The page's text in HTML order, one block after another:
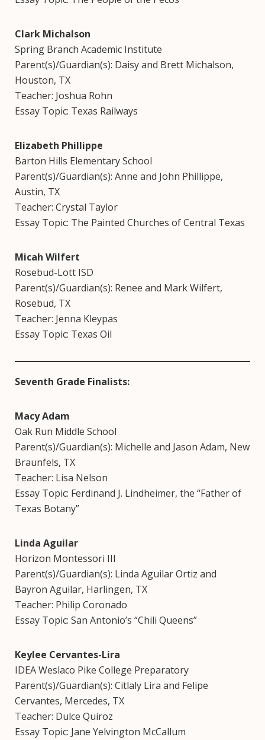
Clark Michalson
Spring Branch Academic Institute
Parent(s)/Guardian(s): Daisy and Brett Michalson,
Houston, TX
Teacher: Joshua Rohn
Essay Topic: Texas Railways
Elizabeth Phillippe
Barton Hills Elementary School
Parent(s)/Guardian(s): Anne and John Phillippe,
Austin, TX
Teacher: Crystal Taylor
Essay Topic: The Painted Churches of Central Texas
Micah Wilfert
Rosebud-Lott ISD
Parent(s)/Guardian(s): Renee and Mark Wilfert,
Rosebud, TX
Teacher: Jenna Kleypas
Essay Topic: Texas Oil
Seventh Grade Finalists:
Macy Adam
Oak Run Middle School
Parent(s)/Guardian(s): Michelle and Jason Adam, New
Braunfels, TX
Teacher: Lisa Nelson
Essay Topic: Ferdinand J. Lindheimer, the “Father of
Texas Botany”
Linda Aguilar
Horizon Montessori III
Parent(s)/Guardian(s): Linda Aguilar Ortiz and
Bayron Aguilar, Harlingen, TX
Teacher: Philip Coronado
Essay Topic: San Antonio’s “Chili Queens”
Keylee Cervantes-Lira
IDEA Weslaco Pike College Preparatory
Parent(s)/Guardian(s): Citlaly Lira and Felipe
Cervantes, Mercedes, TX
Teacher: Dulce Quiroz
Essay Topic: Jane Yelvington McCallum